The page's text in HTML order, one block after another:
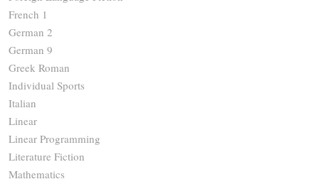
French 1
German 2
German 9
Greek Roman
Individual Sports
Italian
Linear
Linear Programming
Literature Fiction
Mathematics